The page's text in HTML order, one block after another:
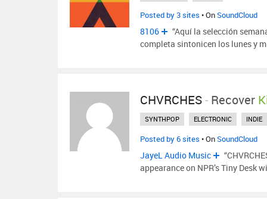
Posted by 3 sites • OnSoundCloud
8106
“Aquí la selección
completa sintonicen los lunes y
CHVRCHES- Recover
SYNTHPOP ELECTRONIC INDIE
Posted by 6 sites • OnSoundCloud
JayeL Audio Music
appearance on NPR’s Tiny Desk